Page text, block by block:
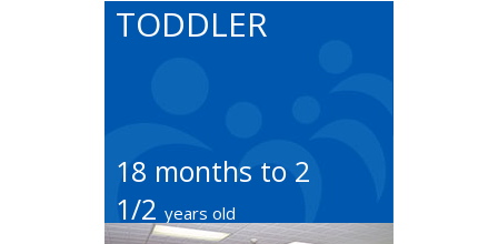
TODDLER
18 months to 2
1/2 years old